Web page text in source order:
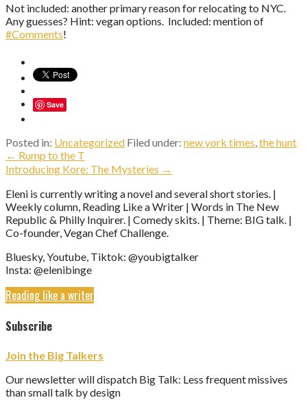
Not included: another primary reason for relocating to NYC.
Any guesses? Hint: vegan options. Included: mention of
#Comments!
Save
Posted in: Uncategorized Filed under: new york times the hunt
Post
navigation
← Rump to the T
Introducing Kore: The Mysteries →
Eleni is currently writing a novel and several short stories. |
Weekly column, Reading Like a Writer | Words in The New
Republic & Philly Inquirer. | Comedy skits. | Theme: BIG talk. |
Co-founder, Vegan Chef Challenge.
Bluesky, Youtube, Tiktok: @youbigtalker
Insta: @elenibinge
Reading like a writer
Subscribe
Join the Big Talkers
Our newsletter will dispatch Big Talk: Less frequent missives
than small talk by design